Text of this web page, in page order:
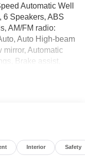
Automatic Well
6 Speakers, ABS
AM/FM radio:
Auto High-beam
mirror, Automatic
Brake assist,
vanity mirror,
Seats, Front
A/C, Front
Garage door
Interior Safety